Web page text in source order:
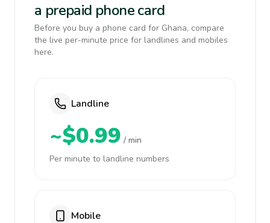
a prepaid phone card
Before you buy a phone card for Ghana, compare
the live per-minute price for landlines and mobiles
here.
Landline
~$0.99 / min
Per minute to landline numbers
Mobile